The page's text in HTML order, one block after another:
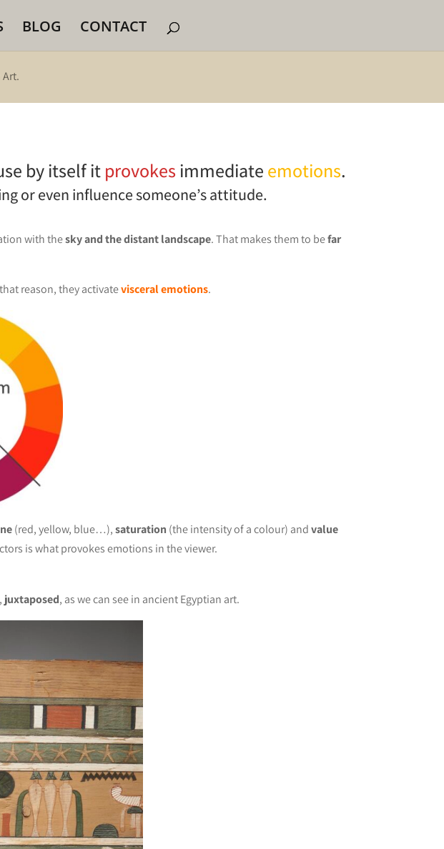
BLOG CONTACT
by itself it provokes immediate emotions.
or even influence someone’s attitude.
with thesky and the distant landscape. That makes them to befar
reason, they activatevisceral emotions.
(red, yellow, blue…),saturation (the intensity of a colour) andvalue
is what provokes emotions in the viewer.
juxtaposed, as we can see in ancient Egyptian art.